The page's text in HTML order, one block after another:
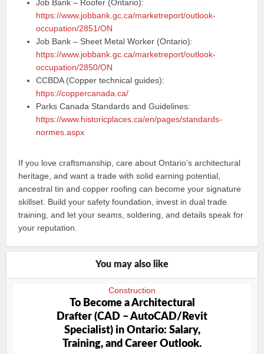
Job Bank – Roofer (Ontario):
https://www.jobbank.gc.ca/marketreport/outlook-
occupation/2851/ON
Job Bank – Sheet Metal Worker (Ontario):
https://www.jobbank.gc.ca/marketreport/outlook-
occupation/2850/ON
CCBDA (Copper technical guides):
https://coppercanada.ca/
Parks Canada Standards and Guidelines:
https://www.historicplaces.ca/en/pages/standards-
normes.aspx
If you love craftsmanship, care about Ontario’s architectural
heritage, and want a trade with solid earning potential,
ancestral tin and copper roofing can become your signature
skillset. Build your safety foundation, invest in dual trade
training, and let your seams, soldering, and details speak for
your reputation.
You may also like
Construction
To Become a Architectural
Drafter (CAD – AutoCAD/Revit
Specialist) in Ontario: Salary,
Training, and Career Outlook.